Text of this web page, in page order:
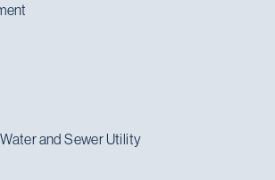
and Sewer Utility